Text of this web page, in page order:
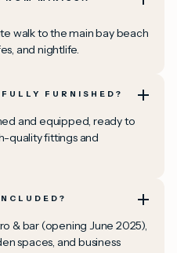
walk to the main bay beach
and nightlife.
FURNISHED?
and equipped, ready to
quality fittings and
& bar (opening June 2025),
spaces, and business